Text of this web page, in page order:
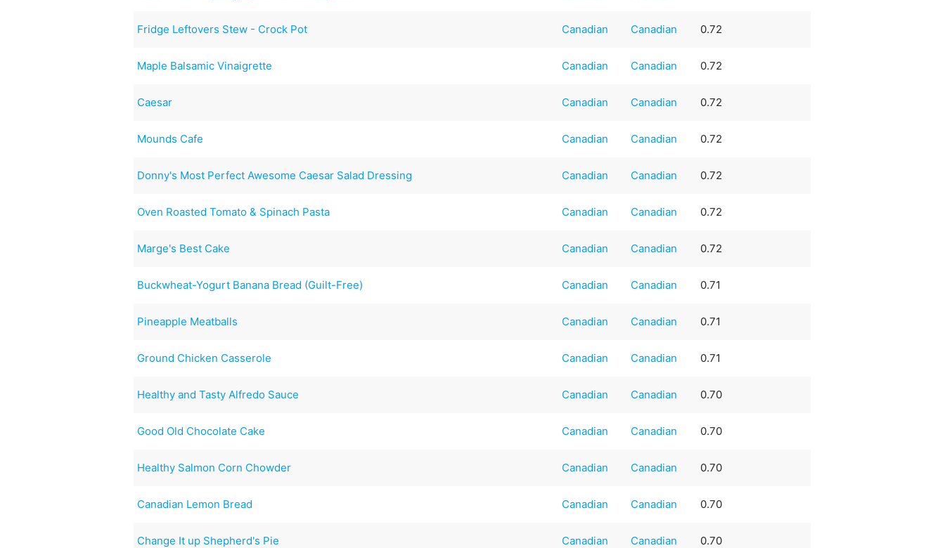
Fridge Leftovers Stew - Crock Pot Canadian Canadian 0.72
Maple Balsamic Vinaigrette Canadian Canadian 0.72
Caesar Canadian Canadian 0.72
Mounds Cafe Canadian Canadian 0.72
Donny's Most Perfect Awesome Caesar Salad Dressing Canadian Canadian 0.72
Oven Roasted Tomato & Spinach Pasta Canadian Canadian 0.72
Marge's Best Cake Canadian Canadian 0.72
Buckwheat-Yogurt Banana Bread (Guilt-Free) Canadian Canadian 0.71
Pineapple Meatballs Canadian Canadian 0.71
Ground Chicken Casserole Canadian Canadian 0.71
Healthy and Tasty Alfredo Sauce Canadian Canadian 0.70
Good Old Chocolate Cake Canadian Canadian 0.70
Healthy Salmon Corn Chowder Canadian Canadian 0.70
Canadian Lemon Bread Canadian Canadian 0.70
Change It up Shepherd's Pie Canadian Canadian 0.70